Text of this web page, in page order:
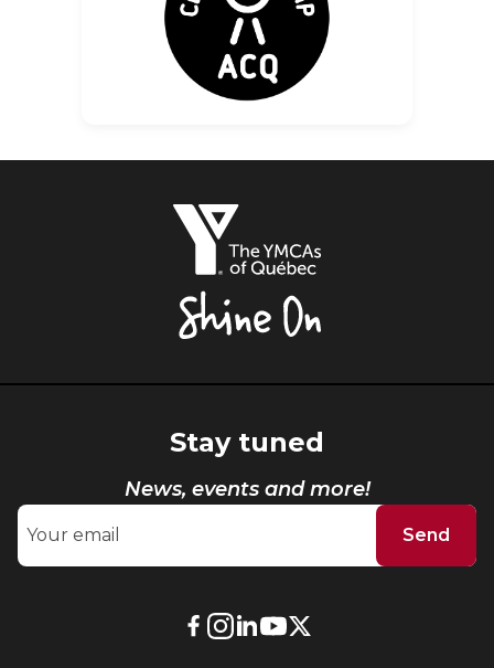
Stay tuned
News, events and more!
Send
External
External
External
External